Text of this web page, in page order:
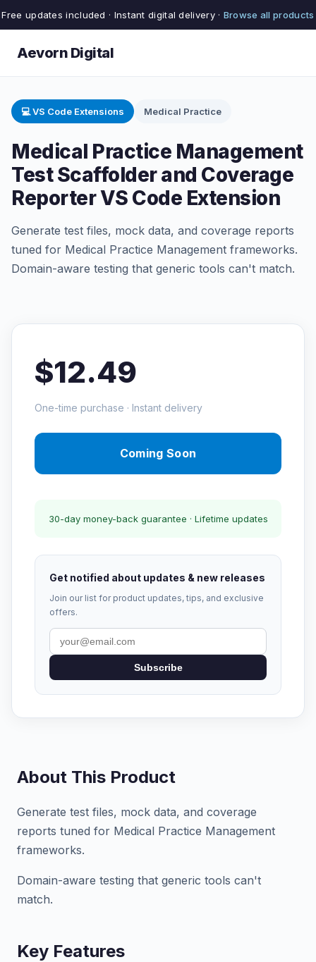
Free updates included · Instant digital delivery · Browse all products
Aevorn Digital
💻 VS Code Extensions Medical Practice
Medical Practice Management
Test Scaffolder and Coverage
Reporter VS Code Extension
Generate test files, mock data, and coverage reports
tuned for Medical Practice Management frameworks.
Domain-aware testing that generic tools can't match.
$12.49
One-time purchase · Instant delivery
Coming Soon
30-day money-back guarantee · Lifetime updates
Get notified about updates & new releases
Join our list for product updates, tips, and exclusive
offers.
Subscribe
About This Product
Generate test files, mock data, and coverage
reports tuned for Medical Practice Management
frameworks.
Domain-aware testing that generic tools can't
match.
Key Features